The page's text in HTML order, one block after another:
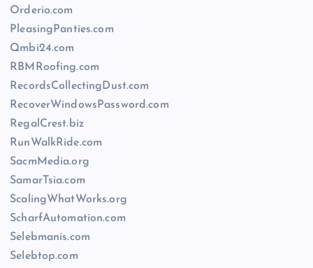
Orderio.com
PleasingPanties.com
Qmbi24.com
RBMRoofing.com
RecordsCollectingDust.com
RecoverWindowsPassword.com
RegalCrest.biz
RunWalkRide.com
SacmMedia.org
SamarTsia.com
ScalingWhatWorks.org
ScharfAutomation.com
Selebmanis.com
Selebtop.com